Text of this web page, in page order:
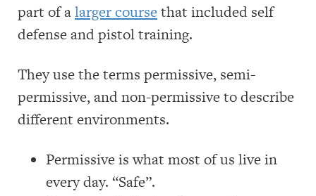
part of alarger coursethat included self
defense and pistol training.
They use the terms permissive, semi-
permissive, and non-permissive to describe
different environments.
Permissive is what most of us live in
every day. “Safe”.